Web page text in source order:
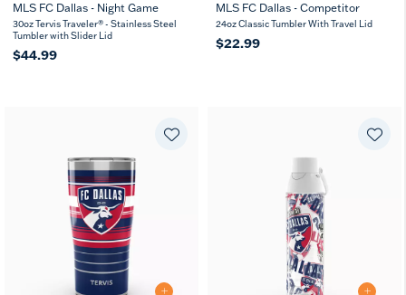
MLS FC Dallas - Night Game
30oz Tervis Traveler® - Stainless Steel
Tumbler with Slider Lid
$44.99
MLS FC Dallas - Competitor
24oz Classic Tumbler With Travel Lid
$22.99